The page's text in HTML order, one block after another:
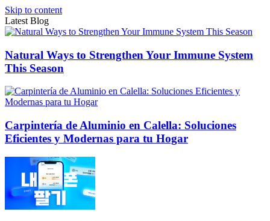
Skip to content
Latest Blog
Natural Ways to Strengthen Your Immune System
This Season
Carpintería de Aluminio en Calella: Soluciones
Eficientes y Modernas para tu Hogar